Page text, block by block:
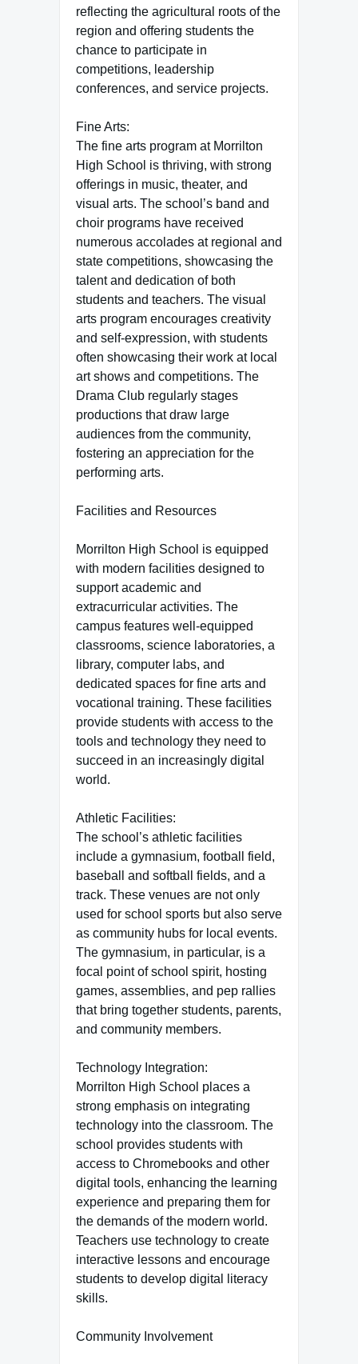
reflecting the agricultural roots of the
region and offering students the
chance to participate in
competitions, leadership
conferences, and service projects.
Fine Arts:
The fine arts program at Morrilton
High School is thriving, with strong
offerings in music, theater, and
visual arts. The school’s band and
choir programs have received
numerous accolades at regional and
state competitions, showcasing the
talent and dedication of both
students and teachers. The visual
arts program encourages creativity
and self-expression, with students
often showcasing their work at local
art shows and competitions. The
Drama Club regularly stages
productions that draw large
audiences from the community,
fostering an appreciation for the
performing arts.
Facilities and Resources
Morrilton High School is equipped
with modern facilities designed to
support academic and
extracurricular activities. The
campus features well-equipped
classrooms, science laboratories, a
library, computer labs, and
dedicated spaces for fine arts and
vocational training. These facilities
provide students with access to the
tools and technology they need to
succeed in an increasingly digital
world.
Athletic Facilities:
The school’s athletic facilities
include a gymnasium, football field,
baseball and softball fields, and a
track. These venues are not only
used for school sports but also serve
as community hubs for local events.
The gymnasium, in particular, is a
focal point of school spirit, hosting
games, assemblies, and pep rallies
that bring together students, parents,
and community members.
Technology Integration:
Morrilton High School places a
strong emphasis on integrating
technology into the classroom. The
school provides students with
access to Chromebooks and other
digital tools, enhancing the learning
experience and preparing them for
the demands of the modern world.
Teachers use technology to create
interactive lessons and encourage
students to develop digital literacy
skills.
Community Involvement